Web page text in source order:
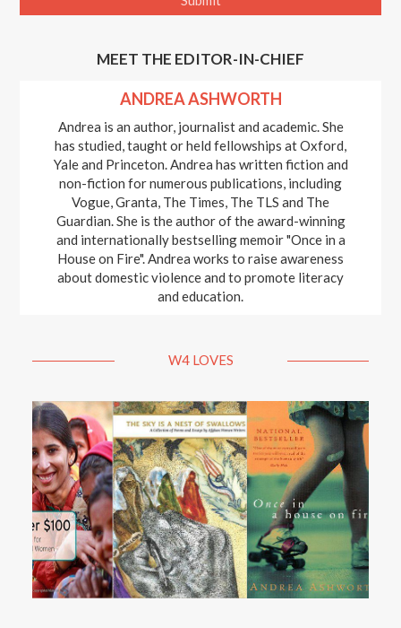
MEET THE EDITOR-IN-CHIEF
ANDREA ASHWORTH
Andrea is an author, journalist and academic. She
has studied, taught or held fellowships at Oxford,
Yale and Princeton. Andrea has written fiction and
non-fiction for numerous publications, including
Vogue, Granta, The Times, The TLS and The
Guardian. She is the author of the award-winning
and internationally bestselling memoir "Once in a
House on Fire". Andrea works to raise awareness
about domestic violence and to promote literacy
and education.
W4 LOVES